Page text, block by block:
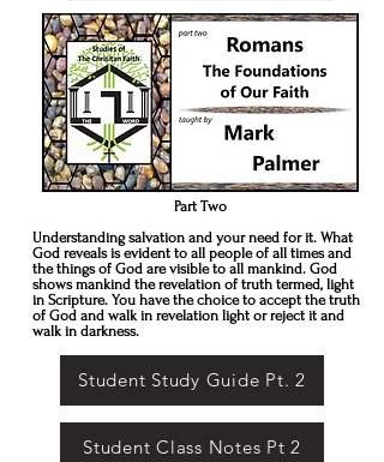
Part Two
Understanding salvation and your need for it. What
God reveals is evident to all people of all times and
the things of God are visible to all mankind. God
shows mankind the revelation of truth termed, light
in Scripture. You have the choice to accept the truth
of God and walk in revelation light or reject it and
walk in darkness.
Student Study Guide Pt. 2
Student Class Notes Pt 2